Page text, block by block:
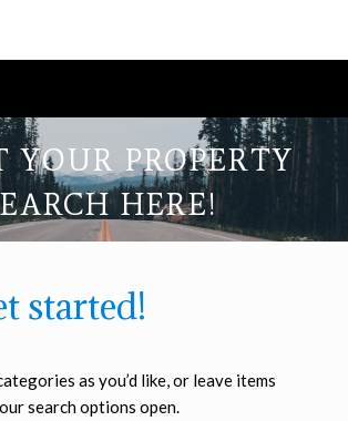
YOUR PROPERTY
HERE!
started!
as you’d like, or leave items
search options open.